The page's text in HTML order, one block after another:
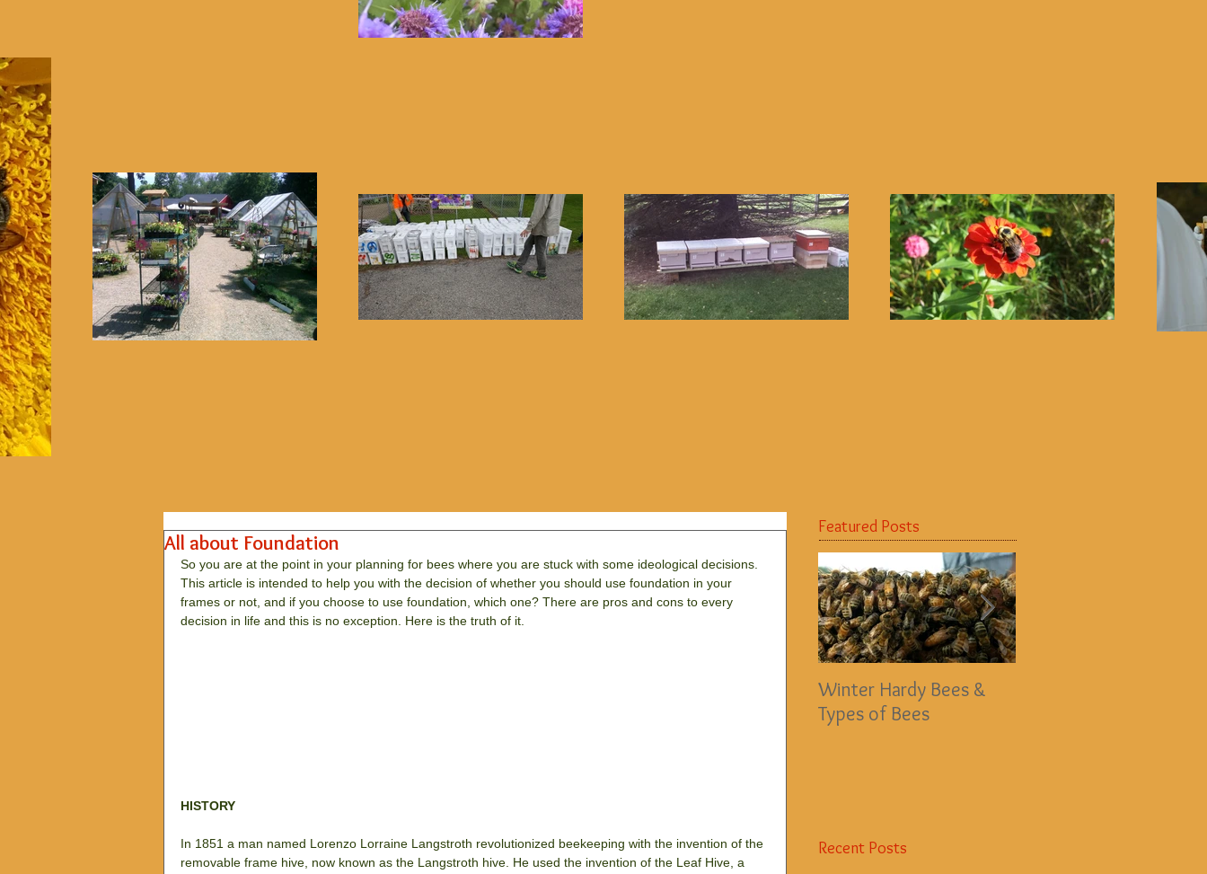
All about Foundation
So you are at the point in your planning for bees where you are stuck with some ideological decisions.
This article is intended to help you with the decision of whether you should use foundation in your
frames or not, and if you choose to use foundation, which one? There are pros and cons to every
decision in life and this is no exception. Here is the truth of it.
HISTORY
In 1851 a man named Lorenzo Lorraine Langstroth revolutionized beekeeping with the invention of the
removable frame hive, now known as the Langstroth hive. He used the invention of the Leaf Hive, a
Featured Posts
Winter Hardy Bees &
Types of Bees
Recent Posts